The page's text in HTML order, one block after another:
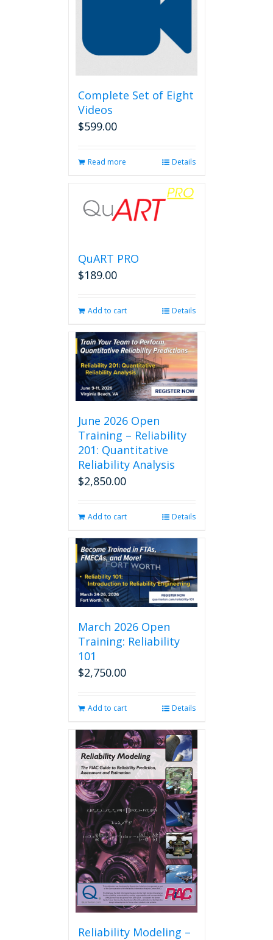
Complete Set of Eight
Videos
$599.00
Read more Details
QuART PRO
$189.00
Add to cart Details
June 2026 Open
Training – Reliability
201: Quantitative
Reliability Analysis
$2,850.00
Add to cart Details
March 2026 Open
Training: Reliability
101
$2,750.00
Add to cart Details
Reliability Modeling –